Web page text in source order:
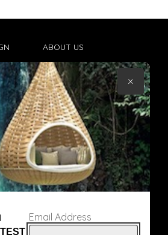
ABOUT US
CONTACT US
TERMS & CONDITIONS
Email Address
×